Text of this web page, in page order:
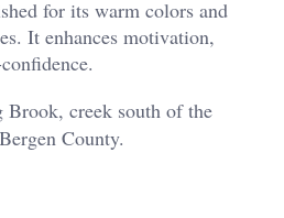
for its warm colors and
It enhances motivation,
Brook, creek south of the
County.